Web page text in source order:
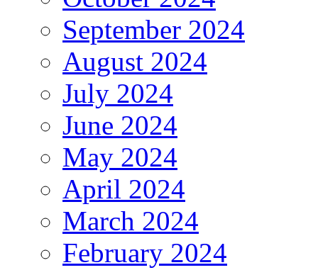
September 2024
August 2024
July 2024
June 2024
May 2024
April 2024
March 2024
February 2024